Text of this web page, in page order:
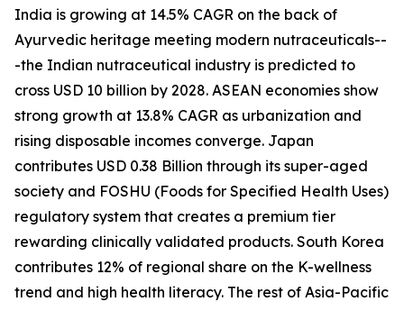
India is growing at 14.5% CAGR on the back of
Ayurvedic heritage meeting modern nutraceuticals--
-the Indian nutraceutical industry is predicted to
cross USD 10 billion by 2028. ASEAN economies show
strong growth at 13.8% CAGR as urbanization and
rising disposable incomes converge. Japan
contributes USD 0.38 Billion through its super-aged
society and FOSHU (Foods for Specified Health Uses)
regulatory system that creates a premium tier
rewarding clinically validated products. South Korea
contributes 12% of regional share on the K-wellness
trend and high health literacy. The rest of Asia-Pacific